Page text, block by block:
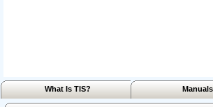
What Is TIS? Manuals